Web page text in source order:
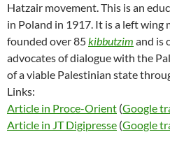
Hatzair movement. This is an
in Poland in 1917. It is a left
founded over 85kibbutzim and is
advocates of dialogue with the
of a viable Palestinian state
Links:
Article in Proce-Orient (Google
Article in JT Digipresse (Google